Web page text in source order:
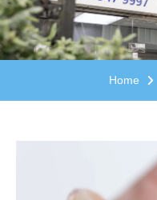
Home